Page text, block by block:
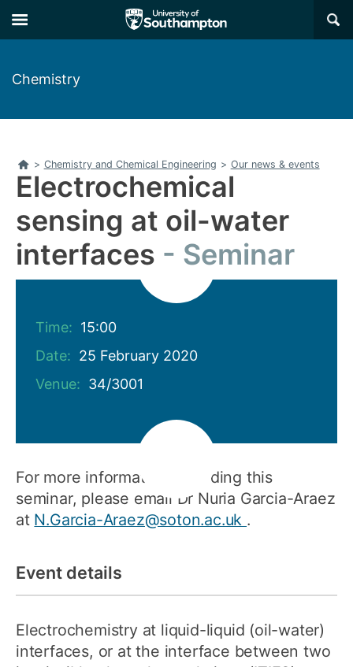
to
main
to
main
×
Chemistry
Home
> Chemistry and Chemical Engineering > Our news & events
Electrochemical
sensing at oil-water
interfaces
Seminar
Time: 15:00
Date: 25 February 2020
Venue: 34/3001
For more information regarding this
seminar, please email Dr Nuria Garcia-Araez
at N.Garcia-Araez@soton.ac.uk .
Event details
Electrochemistry at liquid-liquid (oil-water)
interfaces, or at the interface between two